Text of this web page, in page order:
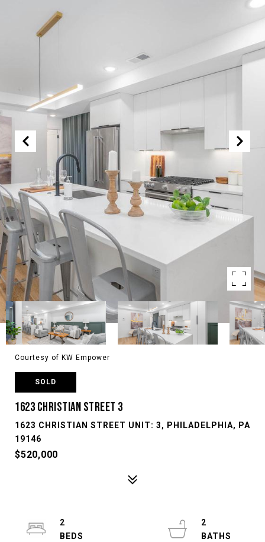
Courtesy of KW Empower
SOLD
1623 CHRISTIAN STREET 3
1623 CHRISTIAN STREET UNIT: 3, PHILADELPHIA, PA
19146
$520,000
2
2